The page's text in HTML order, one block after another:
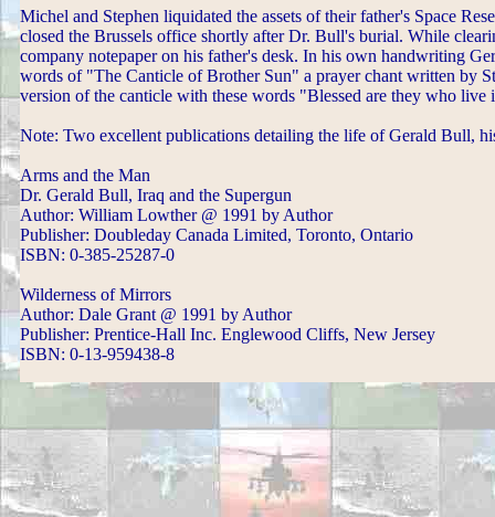
Michel and Stephen liquidated the assets of their father's Space
closed the Brussels office shortly after Dr. Bull's burial. While
company notepaper on his father's desk. In his own handwriting
words of "The Canticle of Brother Sun" a prayer chant written by
version of the canticle with these words "Blessed are they who live
Note: Two excellent publications detailing the life of Gerald Bull,
Arms and the Man
Dr. Gerald Bull, Iraq and the Supergun
Author: William Lowther @ 1991 by Author
Publisher: Doubleday Canada Limited, Toronto, Ontario
ISBN: 0-385-25287-0
Wilderness of Mirrors
Author: Dale Grant @ 1991 by Author
Publisher: Prentice-Hall Inc. Englewood Cliffs, New Jersey
ISBN: 0-13-959438-8